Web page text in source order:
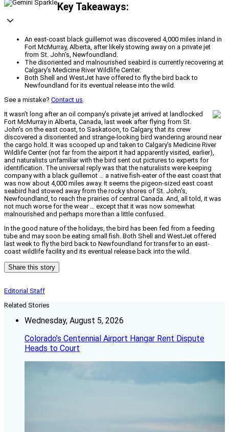
Key Takeaways:
An east-coast black guillemot was discovered 4,000 miles inland in
Fort McMurray, Alberta, after likely stowing away on a private jet
from St. John's, Newfoundland.
The disoriented and malnourished seabird is currently recovering at
Calgary's Medicine River Wildlife Center.
Both Shell and WestJet have offered to fly the bird back to
Newfoundland for its eventual release into the wild.
See a mistake? Contact us.
It wasn’t long after an oil company’s private jet arrived at landlocked
Fort McMurray in Alberta, Canada, last week after flying from St.
John’s on the east coast, to Saskatoon, to Calgary, that its crew
discovered a disoriented and strange-looking bird wandering around near
the cargo hold. It was scooped up and taken to Calgary’s Medicine River
Wildlife Center (not far from the airport it had apparently visited, earlier),
and naturalists unfamiliar with the bird sent out pictures to experts for
identification. The universal reply was that the naturalists were keeping
company with a black guillemot … a native fish-eater of the east coast that
was now about 4,000 miles away. It seems the pigeon-sized east coast
seabird had stowed away from the rocky shores of St. John’s,
Newfoundland, to reach the prairies of central Canada. And, all told, it was
not much worse for the wear … except that it was now somewhat
malnourished and perhaps more than a little confused.
In the good nature of the holidays, the bird has been fed from a feeding
tube and may soon be eating small fish. Both Shell and WestJet offered
last week to fly the bird back to Newfoundland for transfer to an east-
coast wildlife facility and its eventual release back into the wild.
Share this story
Editorial Staff
Related Stories
Wednesday, August 5, 2026
Colorado’s Centennial Airport Hangar Rent Dispute
Heads to Court